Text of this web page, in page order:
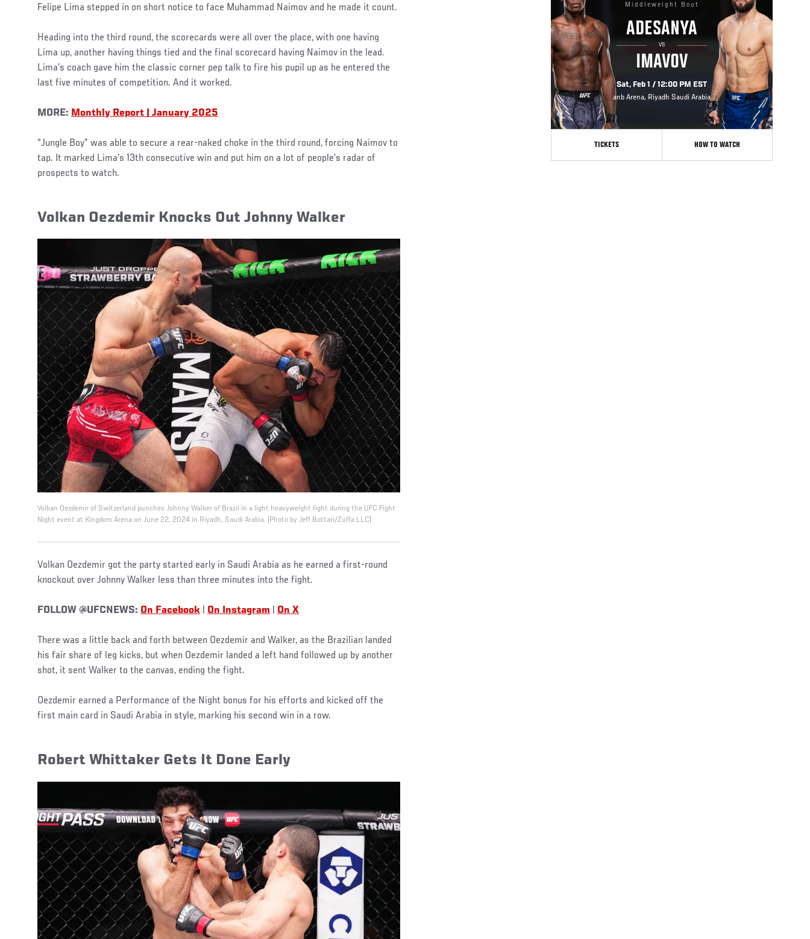
Felipe Lima stepped in on short notice to face Muhammad Naimov and he made it count.
Heading into the third round, the scorecards were all over the place, with one having
Lima up, another having things tied and the final scorecard having Naimov in the lead.
Lima’s coach gave him the classic corner pep talk to fire his pupil up as he entered the
last five minutes of competition. And it worked.
MORE: Monthly Report | January 2025
“Jungle Boy” was able to secure a rear-naked choke in the third round, forcing Naimov to
tap. It marked Lima’s 13th consecutive win and put him on a lot of people’s radar of
prospects to watch.
Volkan Oezdemir Knocks Out Johnny Walker
Volkan Oezdemir of Switzerland punches Johnny Walker of Brazil in a light heavyweight fight during the UFC Fight
Night event at Kingdom Arena on June 22, 2024 in Riyadh, Saudi Arabia. (Photo by Jeff Bottari/Zuffa LLC)
Volkan Oezdemir got the party started early in Saudi Arabia as he earned a first-round
knockout over Johnny Walker less than three minutes into the fight.
FOLLOW @UFCNEWS: On Facebook On Instagram On X
There was a little back and forth between Oezdemir and Walker, as the Brazilian landed
his fair share of leg kicks, but when Oezdemir landed a left hand followed up by another
shot, it sent Walker to the canvas, ending the fight.
Oezdemir earned a Performance of the Night bonus for his efforts and kicked off the
first main card in Saudi Arabia in style, marking his second win in a row.
Robert Whittaker Gets It Done Early
Middleweight Bout
ADESANYA
VS
IMAVOV
Sat, Feb 1 / 12:00 PM EST
anb Arena, Riyadh Saudi Arabia
TICKETS HOW TO WATCH